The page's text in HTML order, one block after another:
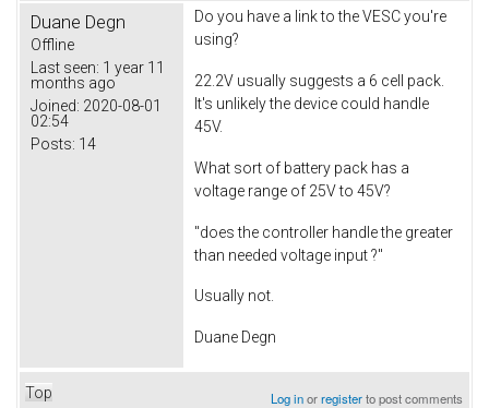
Duane Degn
Offline
Last seen: 1 year 11
months ago
Joined: 2020-08-01
02:54
Posts: 14
Do you have a link to the VESC you're
using?
22.2V usually suggests a 6 cell pack.
It's unlikely the device could handle
45V.
What sort of battery pack has a
voltage range of 25V to 45V?
"does the controller handle the greater
than needed voltage input ?"
Usually not.
Duane Degn
Top Log inorregisterto post comments